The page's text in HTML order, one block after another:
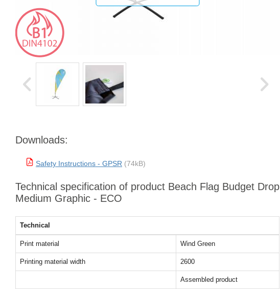
Downloads:
Safety Instructions - GPSR (74kB)
Technical specification of product Beach Flag Budget Drop
Medium Graphic - ECO
Technical
Print material Wind Green
Printing material width 2600
Assembled product